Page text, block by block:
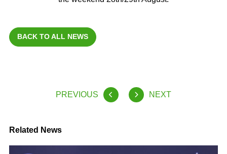
BACK TO ALL NEWS
PREVIOUS NEXT
Related News